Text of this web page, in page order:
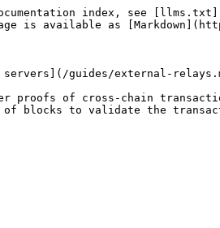
index, see
is available as
guides/external-
proofs of cross-chain